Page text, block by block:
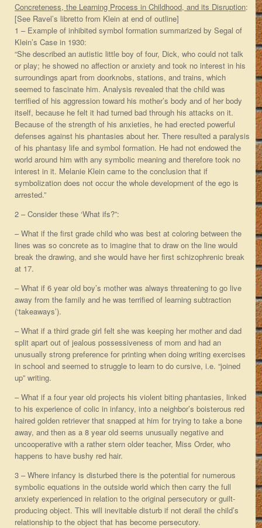
Concreteness, the Learning Process in Childhood, and its Disruption:
[See Ravel’s libretto from Klein at end of outline]
1 – Example of inhibited symbol formation summarized by Segal of
Klein’s Case in 1930:
“She described an autistic little boy of four, Dick, who could not talk
or play; he showed no affection or anxiety and took no interest in his
surroundings apart from doorknobs, stations, and trains, which
seemed to fascinate him. Analysis revealed that the child was
terrified of his aggression toward his mother’s body and of her body
itself, because he felt it had turned bad through his attacks on it.
Because of the strength of his anxieties, he had erected powerful
defenses against his phantasies about her. There resulted a paralysis
of his phantasy life and symbol formation. He had not endowed the
world around him with any symbolic meaning and therefore took no
interest in it. Melanie Klein came to the conclusion that if
symbolization does not occur the whole development of the ego is
arrested.”
2 – Consider these ‘What ifs?”:
– What if the first grade child who was best at coloring between the
lines was so concrete as to imagine that to draw on the line would
break the drawing, and she would have her first schizophrenic break
at 17.
– What if 6 year old boy’s mother was always threatening to go live
away from the family and he was terrified of learning subtraction
(‘takeaways’).
– What if a third grade girl felt she was keeping her mother and dad
split apart out of jealous possessiveness of mom and had an
unusually strong preference for printing when doing writing exercises
in school and seemed to struggle to learn to do cursive, i.e. “joined
up” writing.
– What if a four year old projects his violent biting phantasies, linked
to his experience of colic in infancy, into a neighbor’s boisterous red
haired golden retriever that snapped at him for trying to take a bone
away, and then as a 8 year old seems unusually negative and
uncooperative with a rather stern older teacher, Miss Order, who
happens to have bushy red hair.
3 – Where infancy is disturbed there is the potential for numerous
symbolic equations in the outside world which then carry the full
anxiety experienced in relation to the original persecutory or guilt-
producing object. This will inevitable disturb if not derail the child’s
relationship to the object that has become persecutory.